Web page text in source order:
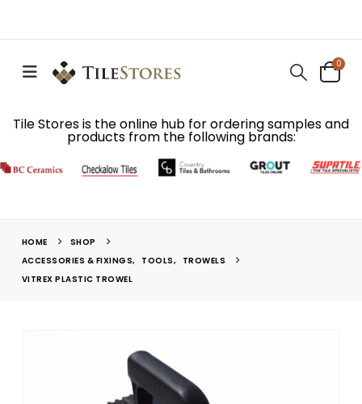
0
Tile Stores is the online hub for ordering samples and
products from the following brands:
HOME
SHOP
ACCESSORIES & FIXINGS, TOOLS,
TROWELS
VITREX PLASTIC TROWEL